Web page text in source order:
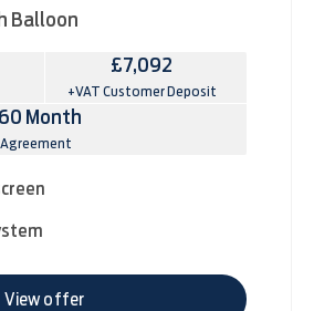
Balloon
£7,092
+VAT Customer Deposit
60 Month
Agreement
View offer